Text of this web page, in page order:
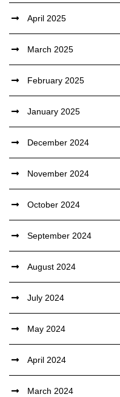
April 2025
March 2025
February 2025
January 2025
December 2024
November 2024
October 2024
September 2024
August 2024
July 2024
May 2024
April 2024
March 2024